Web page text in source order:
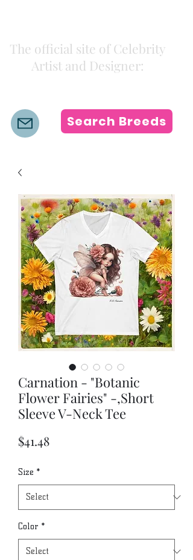
The official site of Celebrity
Artist and Designer:
Search Breeds
Carnation - "Botanic
Flower Fairies" -,Short
Sleeve V-Neck Tee
$41.48Price
Size *
Color *